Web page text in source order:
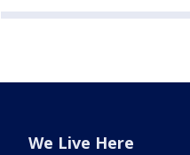
We Live Here